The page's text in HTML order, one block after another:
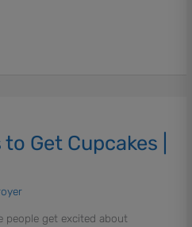
Get Cupcakes |
people get excited about